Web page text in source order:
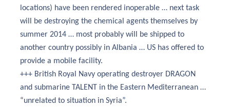
locations) have been rendered inoperable … next task
will be destroying the chemical agents themselves by
summer 2014 … most probably will be shipped to
another country possibly in Albania … US has offered to
provide a mobile facility.
+++ British Royal Navy operating destroyer DRAGON
and submarine TALENT in the Eastern Mediterranean …
“unrelated to situation in Syria”.